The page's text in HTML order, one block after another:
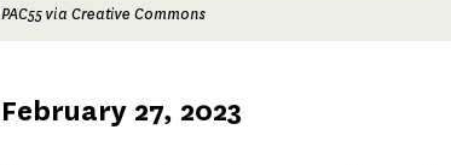
PAC55 via Creative Commons
Published
February 27, 2023